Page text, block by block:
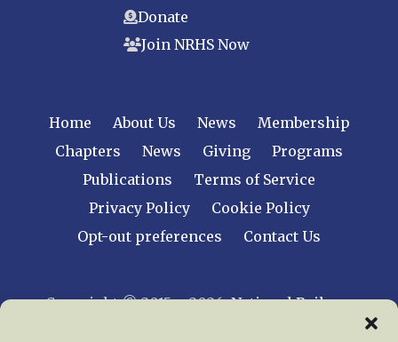
Donate
Join NRHS Now
Home About Us News
Membership
Chapters
News Giving
Programs
Publications
Terms of Service
Privacy Policy
Cookie Policy
Opt-out preferences
Contact Us
Copyright © 2015 – 2026National Railway